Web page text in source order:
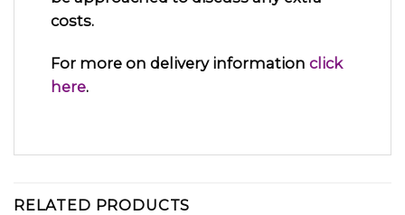
costs.
For more on delivery information click
here.
RELATED PRODUCTS